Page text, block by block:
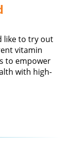
like to try out
vitamin
to empower
with high-